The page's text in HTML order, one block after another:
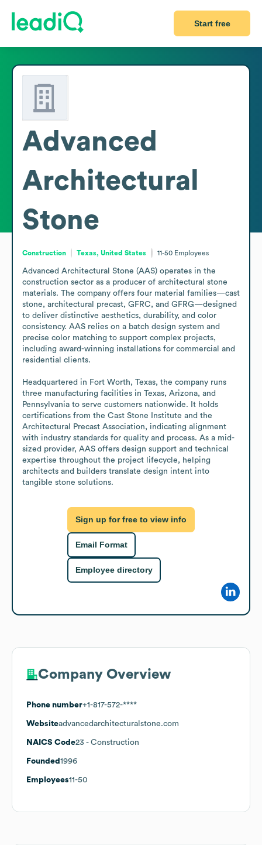
Start free
Advanced
Architectural
Stone
Construction Texas, United States 11-50 Employees
Advanced Architectural Stone (AAS) operates in the
construction sector as a producer of architectural stone
materials. The company offers four material families—cast
stone, architectural precast, GFRC, and GFRG—designed
to deliver distinctive aesthetics, durability, and color
consistency. AAS relies on a batch design system and
precise color matching to support complex projects,
including award-winning installations for commercial and
residential clients.
Headquartered in Fort Worth, Texas, the company runs
three manufacturing facilities in Texas, Arizona, and
Pennsylvania to serve customers nationwide. It holds
certifications from the Cast Stone Institute and the
Architectural Precast Association, indicating alignment
with industry standards for quality and process. As a mid-
sized provider, AAS offers design support and technical
expertise throughout the project lifecycle, helping
architects and builders translate design intent into
tangible stone solutions.
Sign up for free to view info
Email Format
Employee directory
Company Overview
Phone number+1-817-572-****
Websiteadvancedarchitecturalstone.com
NAICS Code23 - Construction
Founded 1996
Employees11-50